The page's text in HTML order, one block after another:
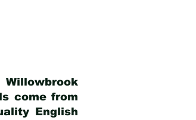
come from
English